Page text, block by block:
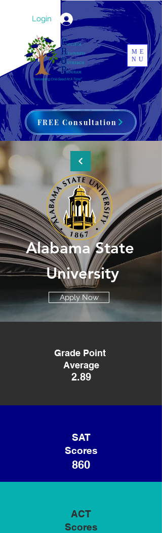
Login
ME
NU
FREE Consultation
AlabamaState
University
Apply Now
Grade Point
Average
2.89
SAT
Scores
860
ACT
Scores